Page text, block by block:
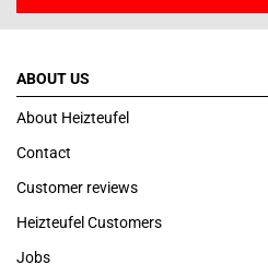
ABOUT US
About Heizteufel
Contact
Customer reviews
Heizteufel Customers
Jobs